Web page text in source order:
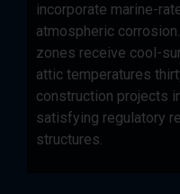
incorporate marine-
atmospheric
zones receive cool-
attic temperatures
construction projects
satisfying regulatory
structures.